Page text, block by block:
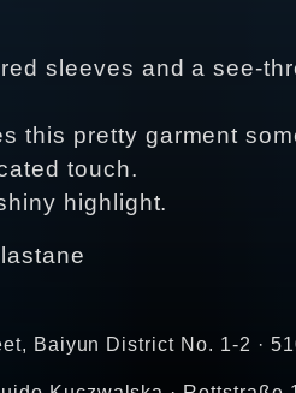
sleeves and a see-
this pretty garment
touch.
highlight.
Baiyun District No. 1-2 ·